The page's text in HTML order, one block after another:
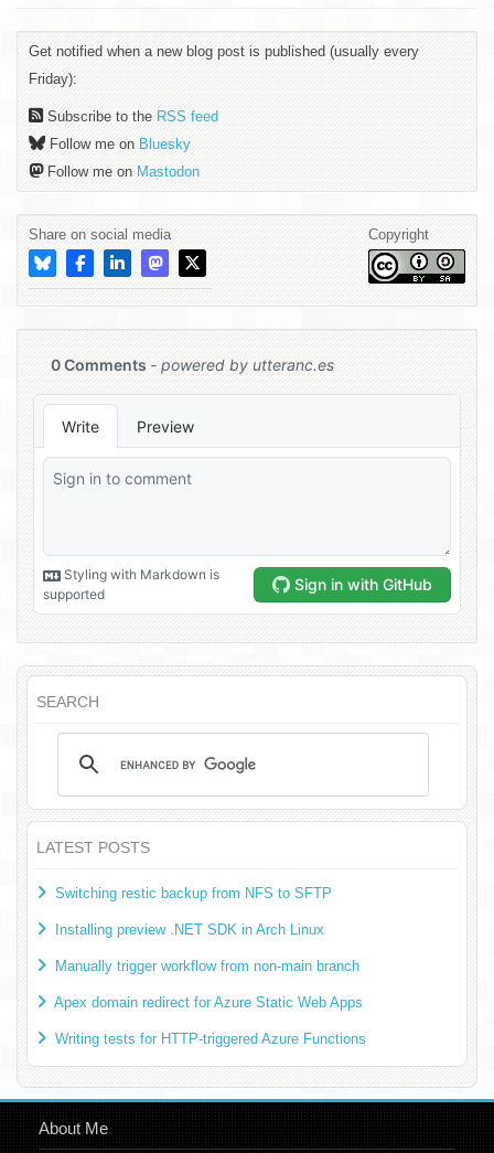
Get notified when a new blog post is published (usually every
Friday):
Subscribe to the RSS feed
Follow me on Bluesky
Follow me on Mastodon
Share on social media Copyright
SEARCH
LATEST POSTS
Switching restic backup from NFS to SFTP
Installing preview .NET SDK in Arch Linux
Manually trigger workflow from non-main branch
Apex domain redirect for Azure Static Web Apps
Writing tests for HTTP-triggered Azure Functions
About Me